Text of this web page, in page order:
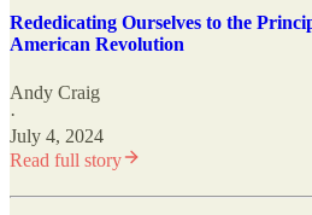
Rededicating Ourselves to the
American Revolution
Andy Craig
·
July 4, 2024
Read full story